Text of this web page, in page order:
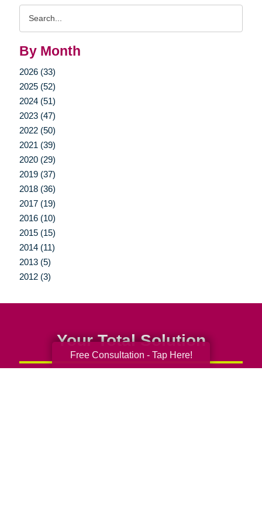
By Month
2026 (33)
2025 (52)
2024 (51)
2023 (47)
2022 (50)
2021 (39)
2020 (29)
2019 (37)
2018 (36)
2017 (19)
2016 (10)
2015 (15)
2014 (11)
2013 (5)
2012 (3)
Your Total Solution
Free Consultation - Tap Here!